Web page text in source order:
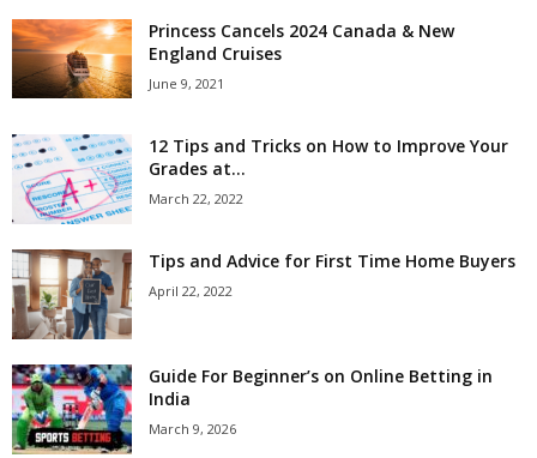
Princess Cancels 2024 Canada & New
England Cruises
June 9, 2021
12 Tips and Tricks on How to Improve Your
Grades at...
March 22, 2022
Tips and Advice for First Time Home Buyers
April 22, 2022
Guide For Beginner’s on Online Betting in
India
March 9, 2026